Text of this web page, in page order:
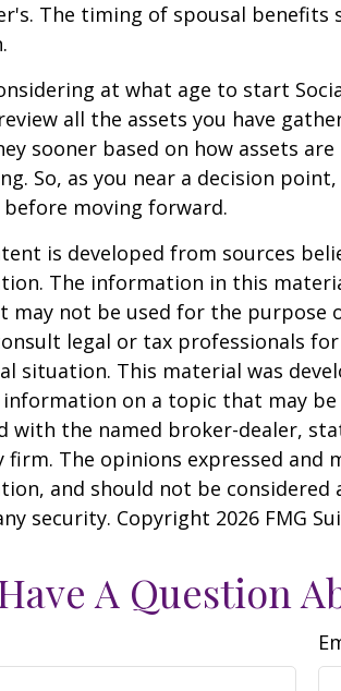
The timing of spousal benefits
at what age to start
all the assets you have
sooner based on how assets
So, as you near a decision
moving forward.
is developed from sources
The information in this
may not be used for the purpose
legal or tax professionals
situation. This material was
on a topic that may
with the named broker-dealer,
firm. The opinions expressed and
and should not be
security. Copyright 2026 FMG
A Question